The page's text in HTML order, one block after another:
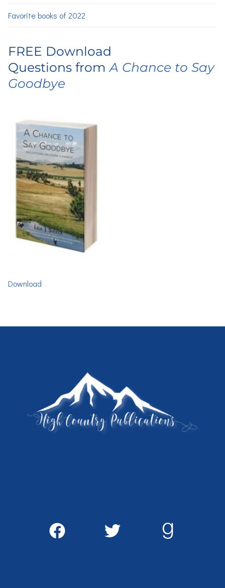
Favorite books of 2022
FREE Download
Questions fromA Chance to Say
Goodbye
Download